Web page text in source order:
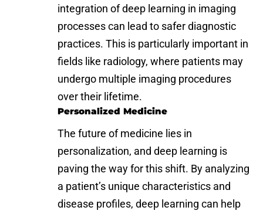
integration of deep learning in imaging
processes can lead to safer diagnostic
practices. This is particularly important in
fields like radiology, where patients may
undergo multiple imaging procedures
over their lifetime.
Personalized Medicine
The future of medicine lies in
personalization, and deep learning is
paving the way for this shift. By analyzing
a patient’s unique characteristics and
disease profiles, deep learning can help